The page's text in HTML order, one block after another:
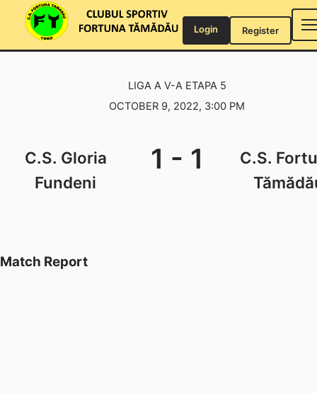
content
Login Register
LIGA A V-A ETAPA 5
OCTOBER 9, 2022, 3:00 PM
C.S. Gloria
Fundeni
1 - 1
C.S.
Match Report